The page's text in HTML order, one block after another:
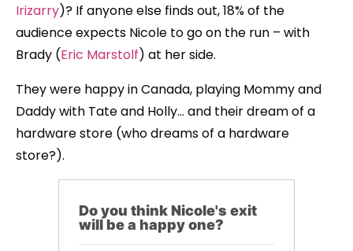
Irizarry)? If anyone else finds out, 18% of the
audience expects Nicole to go on the run – with
Brady (Eric Marstolf) at her side.
They were happy in Canada, playing Mommy and
Daddy with Tate and Holly… and their dream of a
hardware store (who dreams of a hardware
store?).
Do you think Nicole's exit
will be a happy one?